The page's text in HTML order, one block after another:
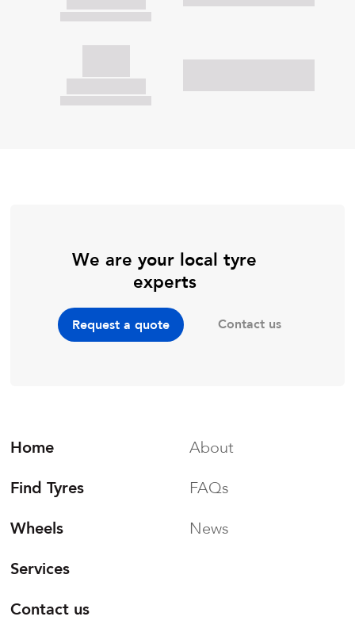
We are your local tyre
experts
Request a quote Contact us
Home
Find Tyres
Wheels
Services
Contact us
About
FAQs
News